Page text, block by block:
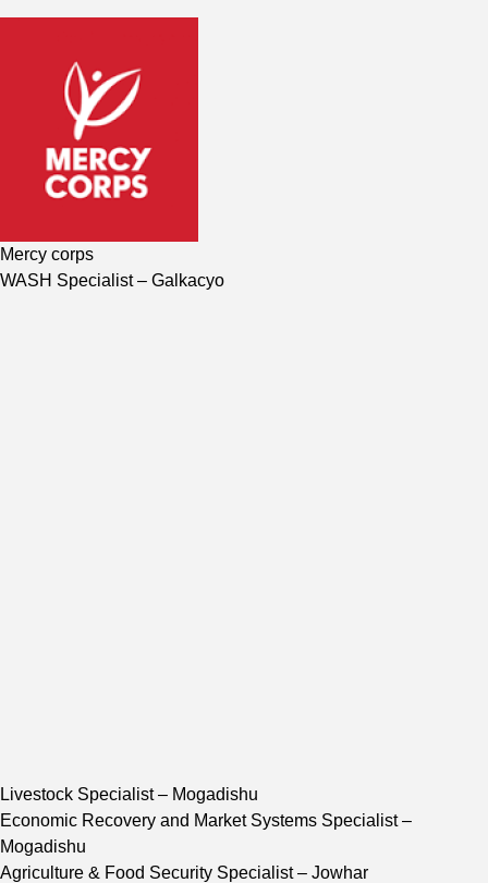
Mercy corps
WASH Specialist– Galkacyo
Livestock Specialist– Mogadishu
Economic Recovery and Market Systems Specialist–
Mogadishu
Agriculture & Food Security Specialist– Jowhar